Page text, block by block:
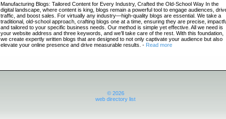
Manufacturing Blogs: Tailored Content for Every Industry, Crafted the Old-School Way In the
digital landscape, where content is king, blogs remain a powerful tool to engage audiences,
traffic, and boost sales. For virtually any industry—high-quality blogs are essential. We take a
traditional, old-school approach, crafting blogs one at a time, ensuring they are precise,
and tailored to your specific business needs. Our method is simple yet effective. All we need is
your website address and three keywords, and we’ll take care of the rest. With this foundation,
we create expertly written blogs that are designed to not only captivate your audience but also
elevate your online presence and drive measurable results. - Read more
© 2026
web directory list